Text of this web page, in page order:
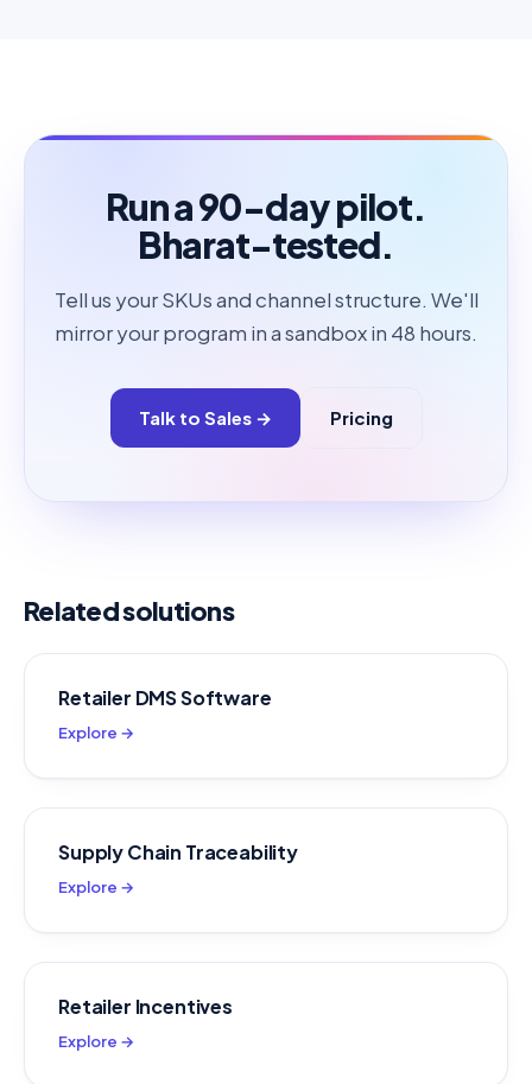
Run a 90-day pilot.
Bharat-tested.
Tell us your SKUs and channel structure. We'll
mirror your program in a sandbox in 48 hours.
Talk to Sales → Pricing
Related solutions
Retailer DMS Software
Explore →
Supply Chain Traceability
Explore →
Retailer Incentives
Explore →